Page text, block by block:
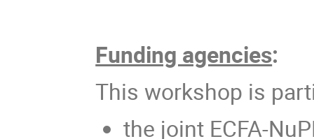
Funding agencies:
This workshop is
the joint ECFA-